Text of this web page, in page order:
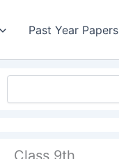
Past Year Papers